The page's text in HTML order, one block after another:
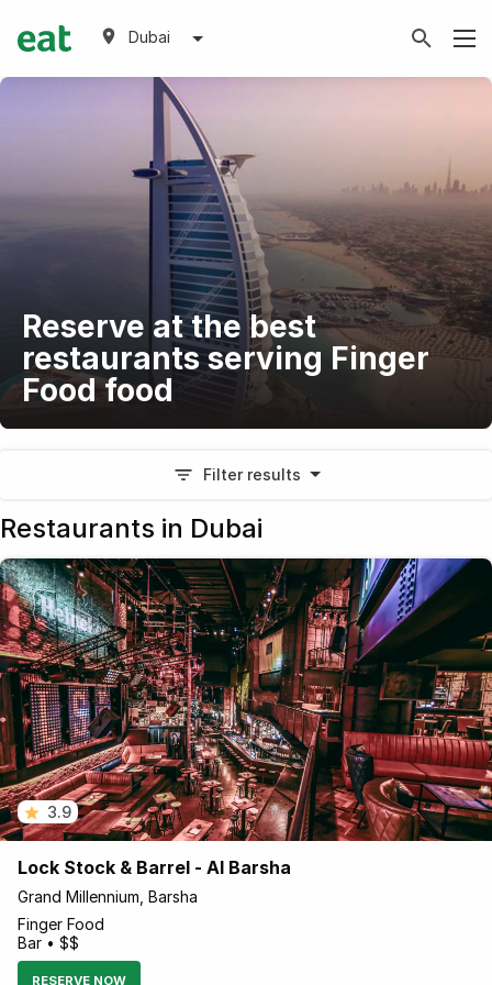
Dubai
Reserve at the best
restaurants serving Finger
Food food
Filter results
Restaurants in Dubai
3.9
Lock Stock & Barrel - Al Barsha
Grand Millennium, Barsha
Finger Food
Bar • $$
RESERVE NOW